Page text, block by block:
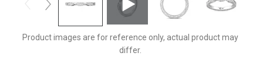
Product images are for reference only, actual product may
differ.